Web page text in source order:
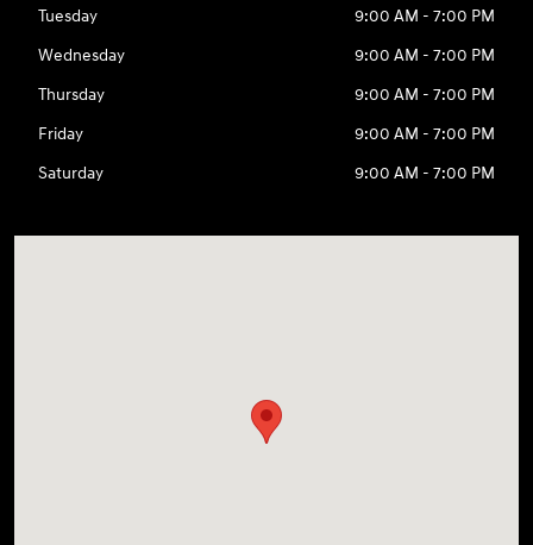
Tuesday
9:00 AM - 7:00 PM
Wednesday
9:00 AM - 7:00 PM
Thursday
9:00 AM - 7:00 PM
Friday
9:00 AM - 7:00 PM
Saturday
9:00 AM - 7:00 PM